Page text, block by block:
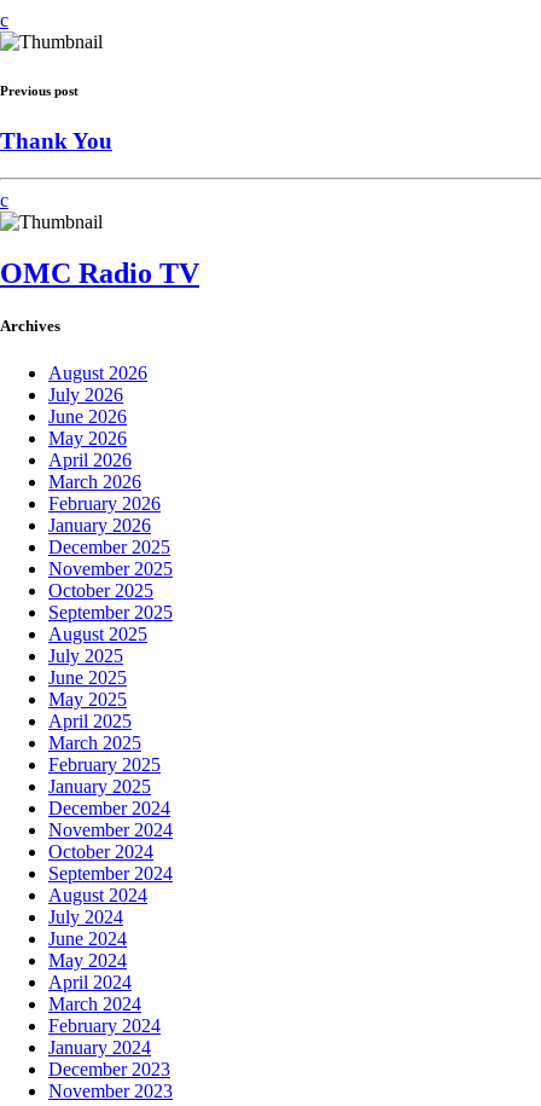
Previous post
Thank You
OMC Radio TV
Archives
August 2026
July 2026
June 2026
May 2026
April 2026
March 2026
February 2026
January 2026
December 2025
November 2025
October 2025
September 2025
August 2025
July 2025
June 2025
May 2025
April 2025
March 2025
February 2025
January 2025
December 2024
November 2024
October 2024
September 2024
August 2024
July 2024
June 2024
May 2024
April 2024
March 2024
February 2024
January 2024
December 2023
November 2023